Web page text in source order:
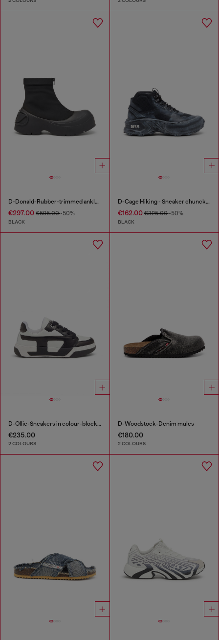
D-Donald-Rubber-trimmed ankle boots
€297.00 €595.00-50%
BLACK
D-Cage Hiking - Sneaker chuncky high-top
€162.00€325.00-50%
BLACK
D-Ollie-Sneakers in colour-block leather
€235.00
2 COLOURS
D-Woodstock-Denim mules
€180.00
2 COLOURS